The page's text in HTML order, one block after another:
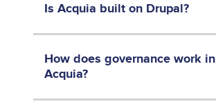
Is Acquia built on Drupal?
How does governance work in
Acquia?